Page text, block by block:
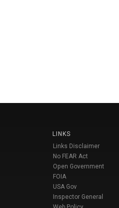
LINKS
Links Disclaimer
No FEAR Act
Open Government
FOIA
USA Gov
Inspector General